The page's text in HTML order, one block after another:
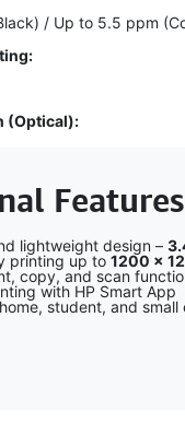
/ Up to 5.5 ppm
(Optical):
Features
lightweight design –
printing up to 1200 ×
copy, and scan
with HP Smart App
student, and